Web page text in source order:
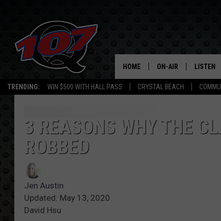
TRENDING: WIN $500 WITH HALL PASS CRYSTAL BEACH
HOME ON-AIR LISTEN
3 REASONS WHY THE
ROBBED
Jen Austin
Updated: May 13, 2020
David Hsu